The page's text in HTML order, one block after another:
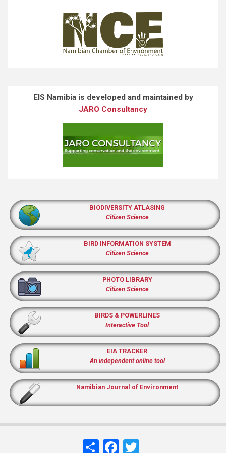
EIS Namibia is developed and maintained by
JARO Consultancy
BIODIVERSITY ATLASING
Citizen Science
BIRD INFORMATION SYSTEM
Citizen Science
PHOTO LIBRARY
Citizen Science
BIRDS & POWERLINES
Interactive Tool
EIA TRACKER
An independent online tool
Namibian Journal of Environment
ShareFacebook